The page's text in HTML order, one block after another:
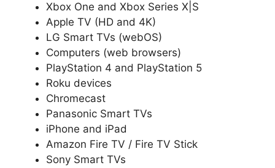
Xbox One and Xbox Series X|S
Apple TV (HD and 4K)
LG Smart TVs (webOS)
Computers (web browsers)
PlayStation 4 and PlayStation 5
Roku devices
Chromecast
Panasonic Smart TVs
iPhone and iPad
Amazon Fire TV / Fire TV Stick
Sony Smart TVs